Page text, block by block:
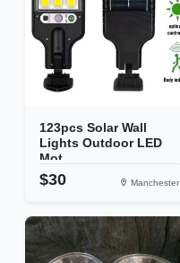
123pcs Solar Wall
Lights Outdoor LED
Mot...
$30 Manchester